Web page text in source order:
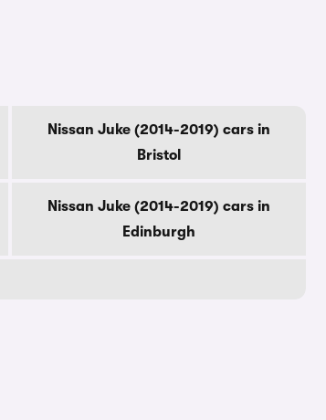
Nissan Juke (2014-2019) cars in
Bristol
Nissan Juke (2014-2019) cars in
Edinburgh